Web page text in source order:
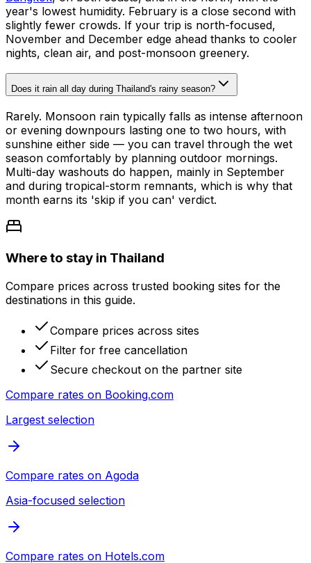
year's lowest humidity. February is a close second with
slightly fewer crowds. If your trip is north-focused,
November and December edge ahead thanks to cooler
nights, clean air, and post-monsoon greenery.
Does it rain all day during Thailand's rainy season?
Rarely. Monsoon rain typically falls as intense afternoon
or evening downpours lasting one to two hours, with
sunshine either side — you can travel through the wet
season comfortably by planning outdoor mornings.
Multi-day washouts do happen, mainly in September
and during tropical-storm remnants, which is why that
month earns its 'skip if you can' verdict.
Where to stay in Thailand
Compare prices across trusted booking sites for the
destinations in this guide.
Compare prices across sites
Filter for free cancellation
Secure checkout on the partner site
Compare rates on Booking.com
Largest selection
Compare rates on Agoda
Asia-focused selection
Compare rates on Hotels.com